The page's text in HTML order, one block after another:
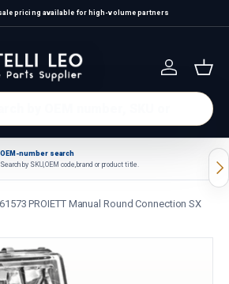
pricing available for high-volume partners
Log in
OEM-number search
Search by SKU, OEM code, brand or product title.
PROIETT Manual Round Connection SX
information